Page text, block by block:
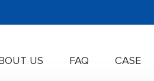
US FAQ CASE